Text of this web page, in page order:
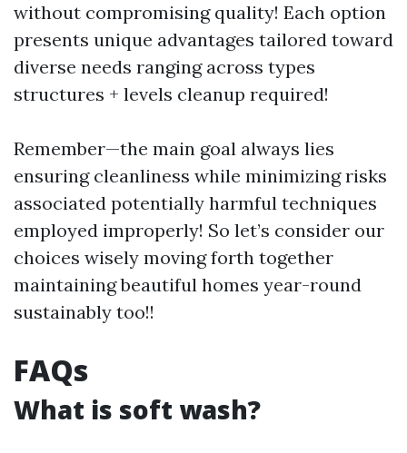
without compromising quality! Each option
presents unique advantages tailored toward
diverse needs ranging across types
structures + levels cleanup required!
Remember—the main goal always lies
ensuring cleanliness while minimizing risks
associated potentially harmful techniques
employed improperly! So let’s consider our
choices wisely moving forth together
maintaining beautiful homes year-round
sustainably too!!
FAQs
What is soft wash?